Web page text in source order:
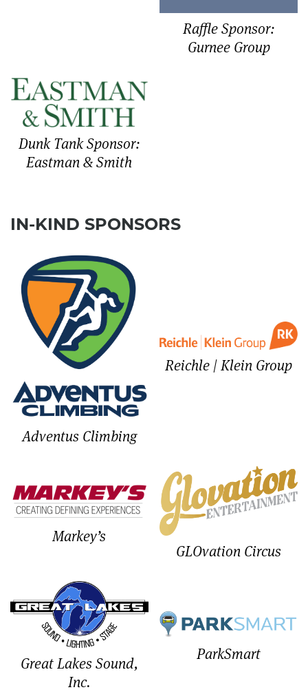
Raffle Sponsor:
Gurnee Group
Dunk Tank Sponsor:
Eastman & Smith
IN-KIND SPONSORS
Adventus Climbing
Reichle | Klein Group
Markey’s
GLOvation Circus
Great Lakes Sound,
Inc.
ParkSmart